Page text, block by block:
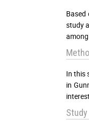
study
In this
in